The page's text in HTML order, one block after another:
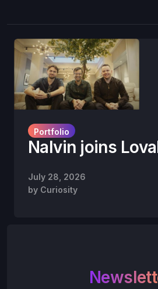
Portfolio
Nalvin joins
July 28, 2026
by Curiosity